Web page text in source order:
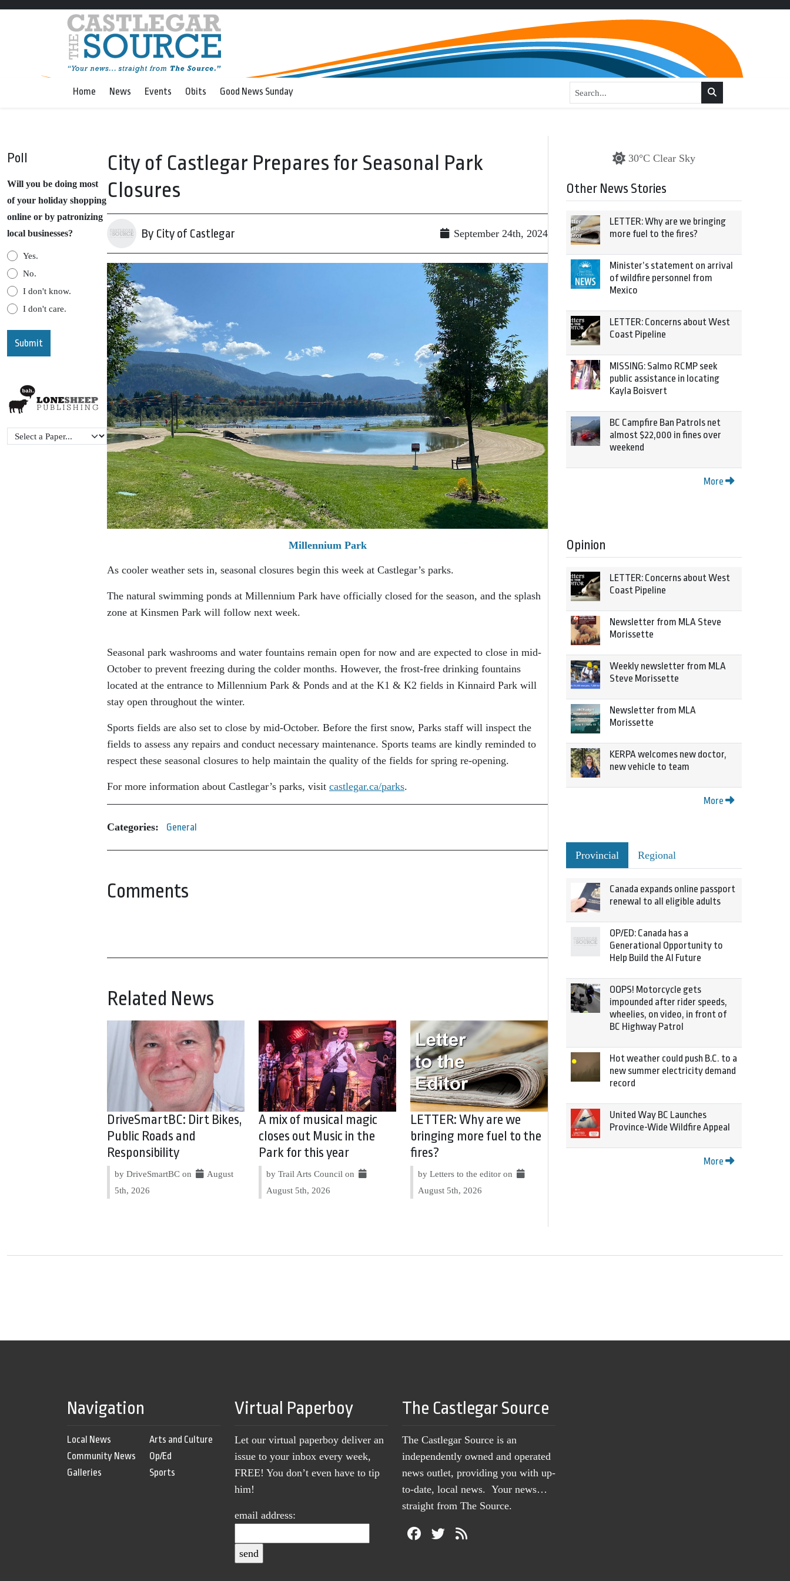
Home News Events Obits Good News Sunday
Poll
Will you be doing most
of your holiday shopping
online or by patronizing
local businesses?
Yes.
No.
I don't know.
I don't care.
City of Castlegar Prepares for Seasonal Park
Closures
By City of Castlegar September 24th, 2024
Millennium Park
As cooler weather sets in, seasonal closures begin this week at Castlegar’s parks.
The natural swimming ponds at Millennium Park have officially closed for the season, and the splash
zone at Kinsmen Park will follow next week.
Seasonal park washrooms and water fountains remain open for now and are expected to close in mid-
October to prevent freezing during the colder months. However, the frost-free drinking fountains
located at the entrance to Millennium Park & Ponds and at the K1 & K2 fields in Kinnaird Park will
stay open throughout the winter.
Sports fields are also set to close by mid-October. Before the first snow, Parks staff will inspect the
fields to assess any repairs and conduct necessary maintenance. Sports teams are kindly reminded to
respect these seasonal closures to help maintain the quality of the fields for spring re-opening.
For more information about Castlegar’s parks, visit castlegar.ca/parks.
Categories: General
Comments
Related News
DriveSmartBC: Dirt Bikes,
Public Roads and
Responsibility
by DriveSmartBC on
August
5th, 2026
A mix of musical magic
closes out Music in the
Park for this year
by Trail Arts Council on
August 5th, 2026
LETTER: Why are we
bringing more fuel to the
fires?
by Letters to the editor on
August 5th, 2026
30°C Clear Sky
Other News Stories
LETTER: Why are we bringing
more fuel to the fires?
Minister’s statement on arrival
of wildfire personnel from
Mexico
LETTER: Concerns about West
Coast Pipeline
MISSING: Salmo RCMP seek
public assistance in locating
Kayla Boisvert
BC Campfire Ban Patrols net
almost $22,000 in fines over
weekend
More
Opinion
LETTER: Concerns about West
Coast Pipeline
Newsletter from MLA Steve
Morissette
Weekly newsletter from MLA
Steve Morissette
Newsletter from MLA
Morissette
KERPA welcomes new doctor,
new vehicle to team
More
Provincial Regional
Canada expands online passport
renewal to all eligible adults
OP/ED: Canada has a
Generational Opportunity to
Help Build the AI Future
OOPS! Motorcycle gets
impounded after rider speeds,
wheelies, on video, in front of
BC Highway Patrol
Hot weather could push B.C. to a
new summer electricity demand
record
United Way BC Launches
Province-Wide Wildfire Appeal
More
Navigation
Local News
Community News
Galleries
Arts and Culture
Op/Ed
Sports
Virtual Paperboy
Let our virtual paperboy deliver an
issue to your inbox every week,
FREE! You don’t even have to tip
him!
email address:
The Castlegar Source
The Castlegar Source is an
independently owned and operated
news outlet, providing you with up-
to-date, local news. Your news…
straight from The Source.